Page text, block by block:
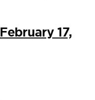
February 17,